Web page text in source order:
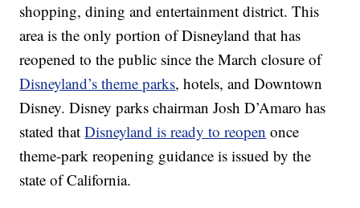
shopping, dining and entertainment district. This
area is the only portion of Disneyland that has
reopened to the public since the March closure of
Disneyland’s theme parks, hotels, and Downtown
Disney. Disney parks chairman Josh D’Amaro has
stated thatDisneyland is ready to reopen once
theme-park reopening guidance is issued by the
state of California.